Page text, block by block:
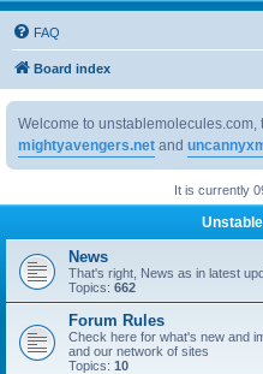
FAQ
Board index
Welcome to unstablemolecules.com,
mightyavengers.net and
It is currently
News
That's right, News as in latest
Topics: 662
Forum Rules
Check here for what's new and
and our network of sites
Topics: 10